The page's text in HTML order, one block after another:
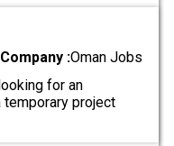
Company :Oman Jobs
for an
project